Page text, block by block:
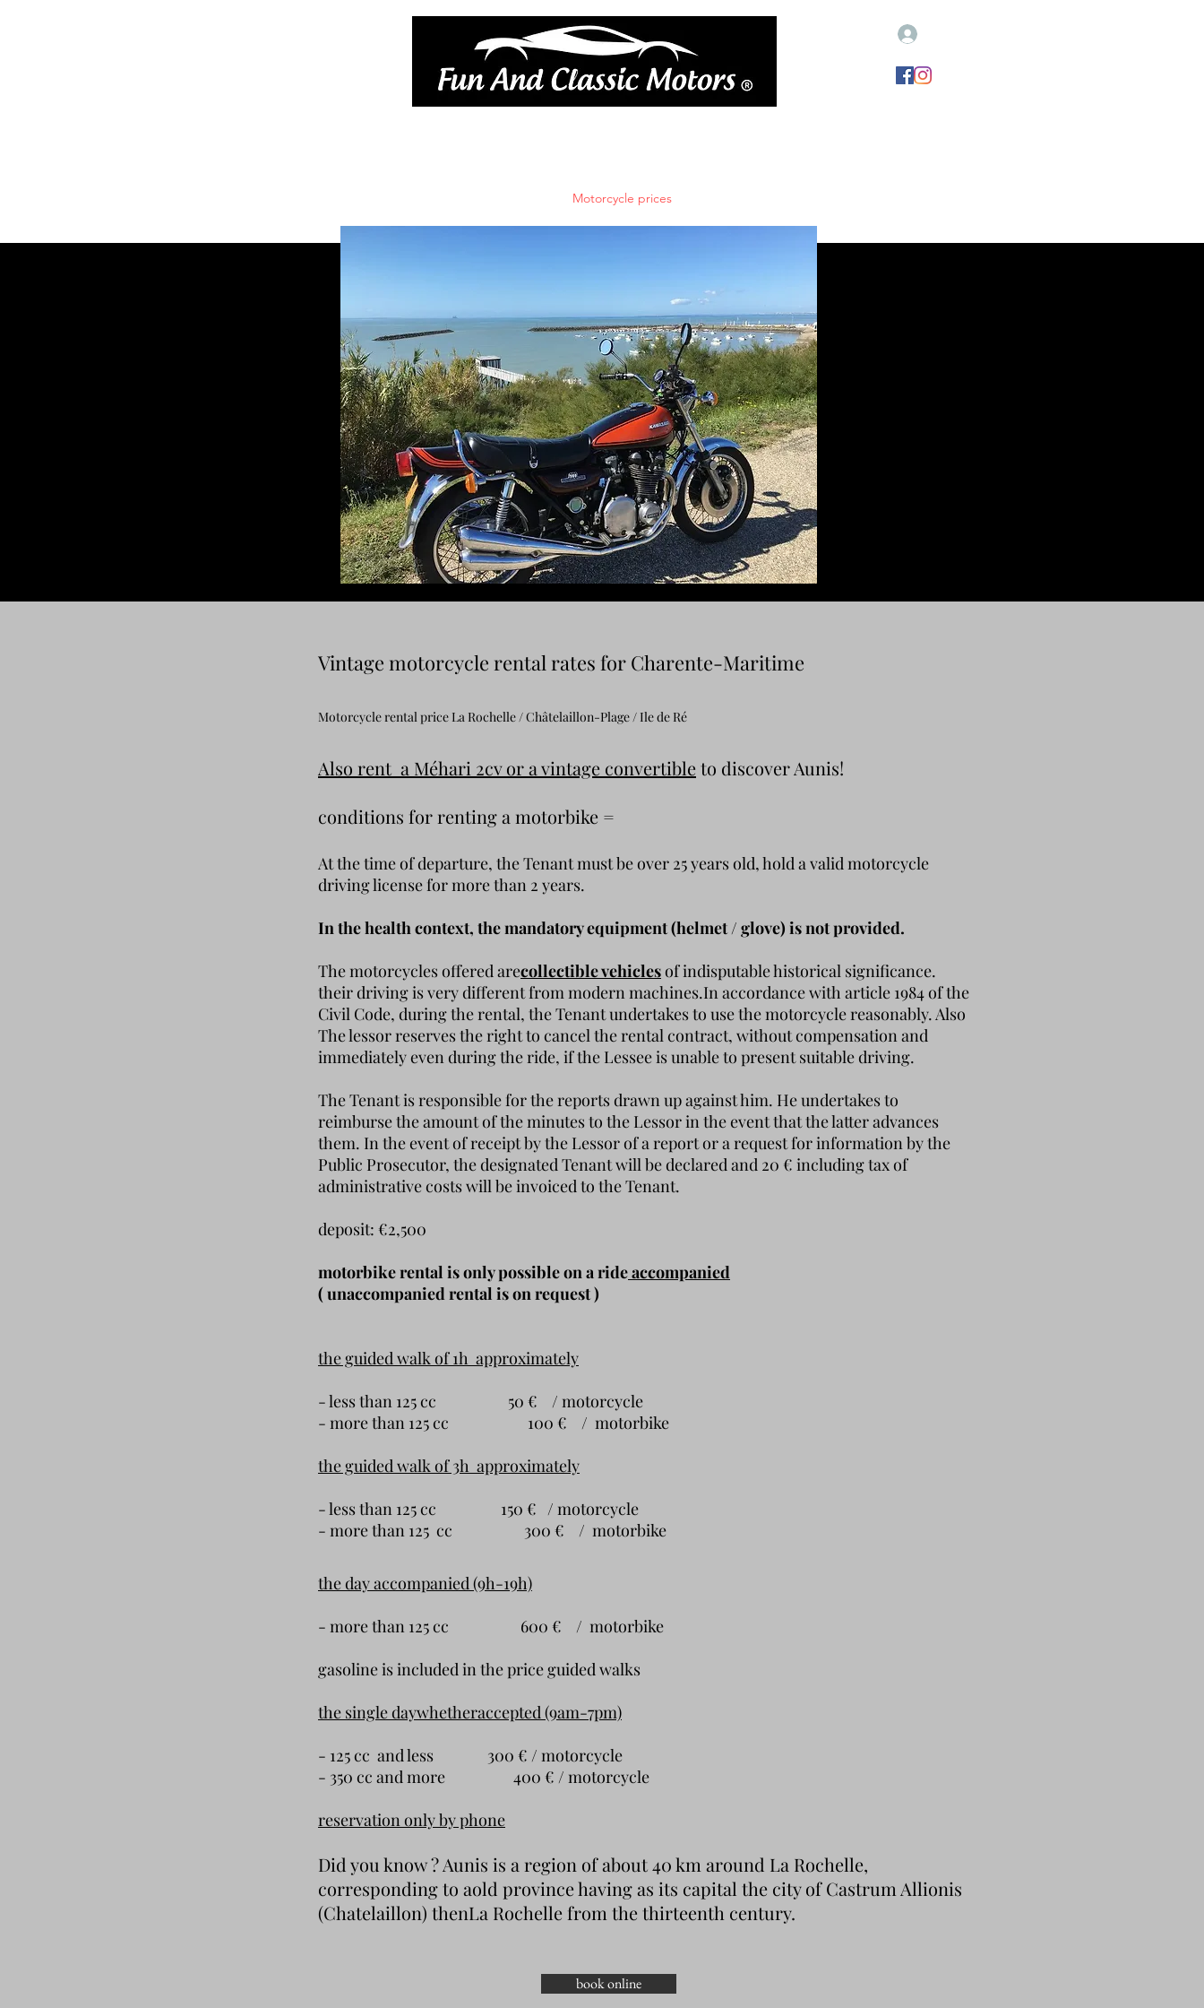
Motorcycle prices
Vintage motorcycle rental rates for Charente-Maritime
Motorcycle rental price La Rochelle / Châtelaillon-Plage / Ile de Ré
Also rent a Méhari 2cv or a vintage convertibleto discover Aunis!
conditions for renting a motorbike =
At the time of departure, the Tenant must be over 25 years old, hold a valid motorcycle
driving license for more than 2 years.
In the health context, the mandatory equipment (helmet / glove) is not provided.
The motorcycles offered arecollectible vehiclesof indisputable historical significance.
their driving is very different from modern machines.In accordance with article 1984 of the
Civil Code, during the rental, the Tenant undertakes to use the motorcycle reasonably.Also
The lessor reserves the right to cancel the rental contract, without compensation and
immediately even during the ride, if the Lessee is unable to present suitable driving.
The Tenant is responsible for the reports drawn up against him. He undertakes to
reimburse the amount of the minutes to the Lessor in the event that the latter advances
them. In the event of receipt by the Lessor of a report or a request for information by the
Public Prosecutor, the designated Tenant will be declared and 20 € including tax of
administrative costs will be invoiced to the Tenant.
deposit: €2,500
motorbike rental is only possible on a rideaccompanied
( unaccompanied rental is on request )
the guided walk of 1h approximately
- less than 125 cc 50 € / motorcycle
- more than 125 cc 100 € / motorbike
the guided walk of 3h approximately
- less than 125 cc 150 € / motorcycle
- more than 125 cc 300 € / motorbike
the day accompanied (9h-19h)
- more than 125 cc 600 € / motorbike
gasoline is included in the priceguided walks
the single daywhetheraccepted (9am-7pm)
- 125 cc and less 300 € / motorcycle
- 350 cc and more 400 € / motorcycle
reservation only by phone
Did you know ? Aunis is a region of about 40 km around La Rochelle,
corresponding to aold provincehaving as its capital the city of Castrum Allionis
(Chatelaillon) thenLa Rochellefrom the thirteenth century.
book online